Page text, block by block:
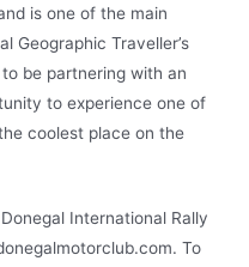
is one of the main
Geographic Traveller’s
to be partnering with an
to experience one of
coolest place on the
International Rally
To